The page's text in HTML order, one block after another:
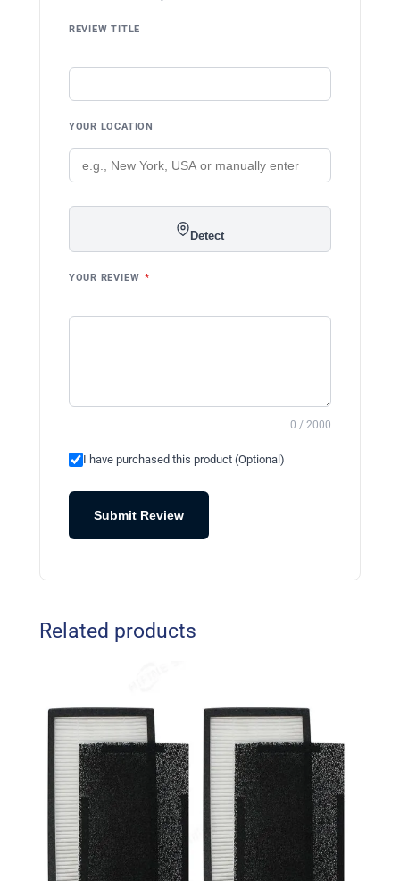
REVIEW TITLE
YOUR LOCATION
Detect
YOUR REVIEW *
0 / 2000
I have purchased this product (Optional)
Submit Review
Related products